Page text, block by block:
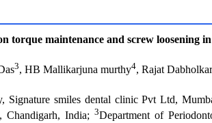
torque maintenance and screw loosening
3, HB Mallikarjuna murthy4, Rajat Dabholkar
Signature smiles dental clinic Pvt Ltd,
Chandigarh, India;3Department of